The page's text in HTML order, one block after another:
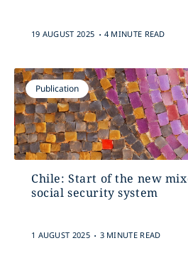
19 AUGUST 2025 . 4 MINUTE READ
Publication
Chile: Start of the new
social security system
1 AUGUST 2025 . 3 MINUTE READ